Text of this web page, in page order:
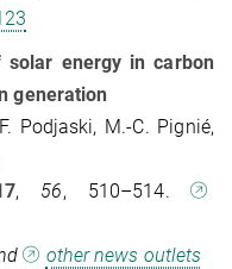
solar energy in carbon
generation
Podjaski, M.-C. Pignié,
, 56, 510–514.
other news outlets